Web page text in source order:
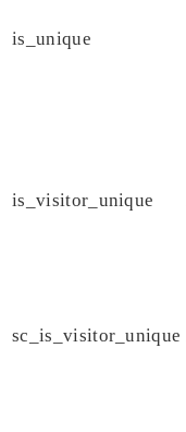
is_unique
is_visitor_unique
sc_is_visitor_unique